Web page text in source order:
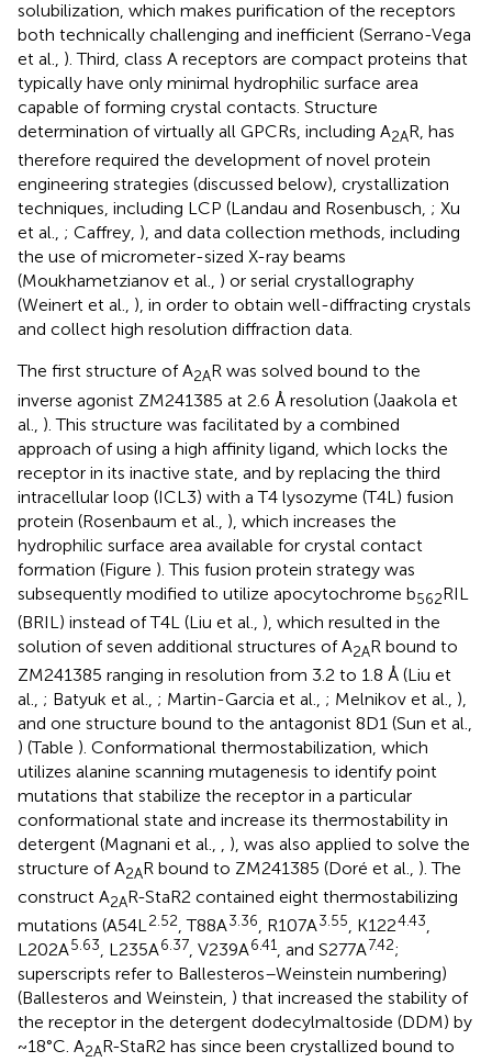
solubilization, which makes purification of the receptors
both technically challenging and inefficient (Serrano-Vega
et al., ). Third, class A receptors are compact proteins that
typically have only minimal hydrophilic surface area
capable of forming crystal contacts. Structure
determination of virtually all GPCRs, including A2AR, has
therefore required the development of novel protein
engineering strategies (discussed below), crystallization
techniques, including LCP (Landau and Rosenbusch, ; Xu
et al., ; Caffrey, ), and data collection methods, including
the use of micrometer-sized X-ray beams
(Moukhametzianov et al., ) or serial crystallography
(Weinert et al., ), in order to obtain well-diffracting crystals
and collect high resolution diffraction data.
The first structure of A2AR was solved bound to the
inverse agonist ZM241385 at 2.6 Å resolution (Jaakola et
al., ). This structure was facilitated by a combined
approach of using a high affinity ligand, which locks the
receptor in its inactive state, and by replacing the third
intracellular loop (ICL3) with a T4 lysozyme (T4L) fusion
protein (Rosenbaum et al., ), which increases the
hydrophilic surface area available for crystal contact
formation (Figure ). This fusion protein strategy was
subsequently modified to utilize apocytochrome b562RIL
(BRIL) instead of T4L (Liu et al., ), which resulted in the
solution of seven additional structures of A2AR bound to
ZM241385 ranging in resolution from 3.2 to 1.8 Å (Liu et
al., ; Batyuk et al., ; Martin-Garcia et al., ; Melnikov et al., ),
and one structure bound to the antagonist 8D1 (Sun et al.,
) (Table ). Conformational thermostabilization, which
utilizes alanine scanning mutagenesis to identify point
mutations that stabilize the receptor in a particular
conformational state and increase its thermostability in
detergent (Magnani et al., , ), was also applied to solve the
structure of A2AR bound to ZM241385 (Doré et al., ). The
construct A2AR-StaR2 contained eight thermostabilizing
mutations (A54L2.52, T88A3.36, R107A3.55, K1224.43,
L202A5.63, L235A6.37, V239A6.41, and S277A7.42;
superscripts refer to Ballesteros–Weinstein numbering)
(Ballesteros and Weinstein, ) that increased the stability of
the receptor in the detergent dodecylmaltoside (DDM) by
~18°C. A2AR-StaR2 has since been crystallized bound to